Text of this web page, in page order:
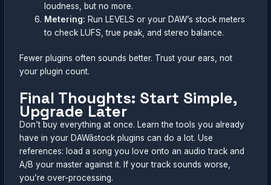
loudness, but no more.
Metering: Run LEVELS or your DAW’s stock meters
to check LUFS, true peak, and stereo balance.
Fewer plugins often sounds better. Trust your ears, not
your plugin count.
Final Thoughts: Start Simple,
Upgrade Later
Don’t buy everything at once. Learn the tools you already
have in your DAWâstock plugins can do a lot. Use
references: load a song you love onto an audio track and
A/B your master against it. If your track sounds worse,
you’re over-processing.